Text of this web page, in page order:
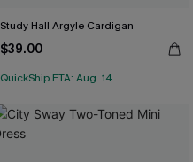
Study Hall Argyle Cardigan
$39.00
QuickShip ETA: Aug. 14